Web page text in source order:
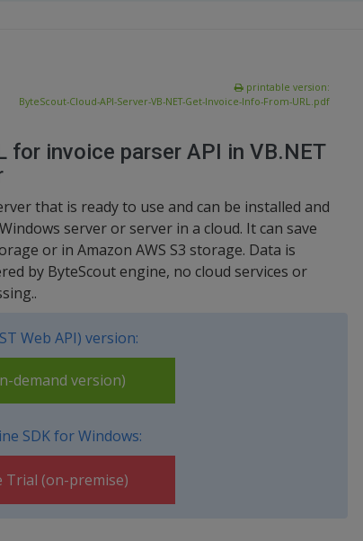
printable version:
ByteScout-Cloud-API-Server-VB-NET-Get-Invoice-Info-From-URL.pdf
invoice parser API in VB.NET
that is ready to use and can be installed and
server or server in a cloud. It can save
or in Amazon AWS S3 storage. Data is
by ByteScout engine, no cloud services or
Web API) version:
demand version)
SDK for Windows:
Trial (on-premise)